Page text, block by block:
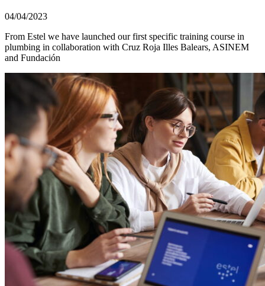
04/04/2023
From Estel we have launched our first specific training course in
plumbing in collaboration with Cruz Roja Illes Balears, ASINEM
and Fundación